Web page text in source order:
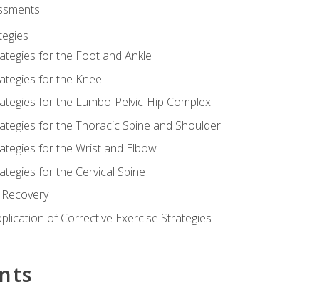
for the Foot and Ankle
for the Knee
for the Lumbo-Pelvic-Hip Complex
for the Thoracic Spine and Shoulder
for the Wrist and Elbow
for the Cervical Spine
of Corrective Exercise Strategies